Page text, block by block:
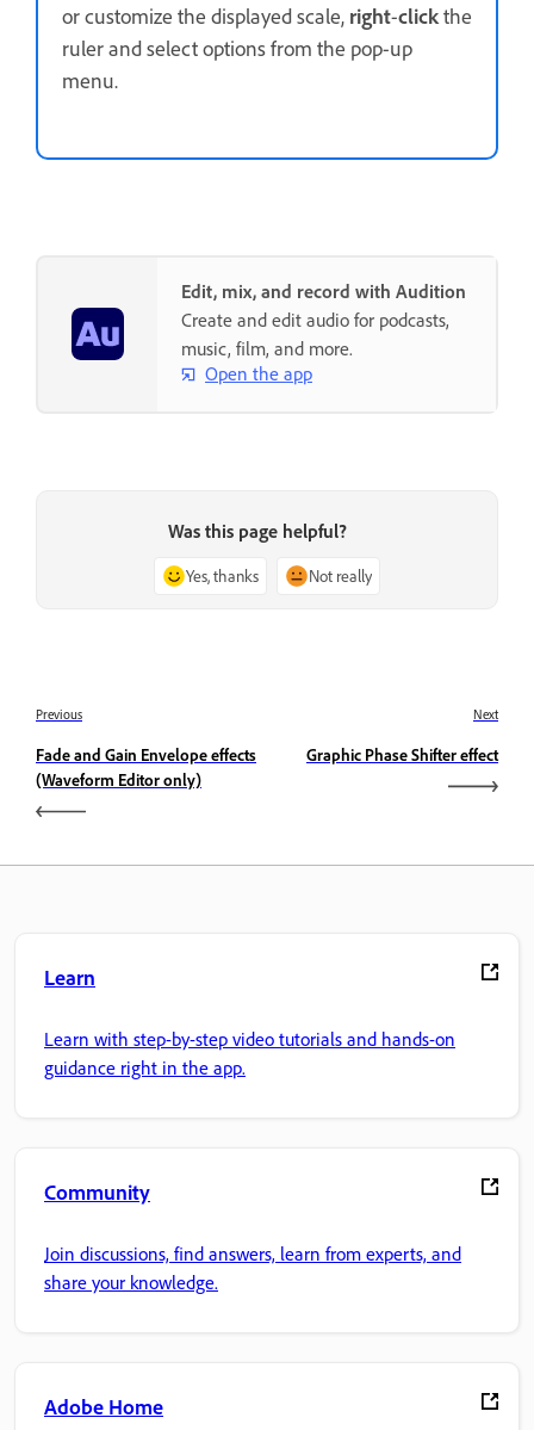
or customize the displayed scale, right-clickthe
ruler and select options from the pop-up
menu.
Edit, mix, and record with Audition
Create and edit audio for podcasts,
music, film, and more.
Open the app
Was this page helpful?
Yes, thanks Not really
Previous
Fade and Gain Envelope effects
(Waveform Editor only)
Next
Graphic Phase Shifter effect
Learn
Learn with step-by-step video tutorials and hands-on
guidance right in the app.
Community
Join discussions, find answers, learn from experts, and
share your knowledge.
Adobe Home